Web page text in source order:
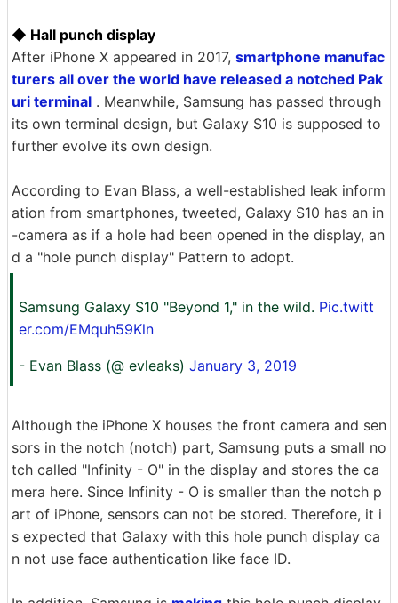
◆ Hall punch display
After iPhone X appeared in 2017, smartphone manufac
turers all over the world have released a notched Pak
uri terminal . Meanwhile, Samsung has passed through
its own terminal design, but Galaxy S10 is supposed to
further evolve its own design.
According to Evan Blass, a well-established leak inform
ation from smartphones, tweeted, Galaxy S10 has an in
-camera as if a hole had been opened in the display, an
d a "hole punch display" Pattern to adopt.
Samsung Galaxy S10 "Beyond 1," in the wild. Pic.twitt
er.com/EMquh59Kln
- Evan Blass (@ evleaks) January 3, 2019
Although the iPhone X houses the front camera and sen
sors in the notch (notch) part, Samsung puts a small no
tch called "Infinity - O" in the display and stores the ca
mera here. Since Infinity - O is smaller than the notch p
art of iPhone, sensors can not be stored. Therefore, it i
s expected that Galaxy with this hole punch display ca
n not use face authentication like face ID.